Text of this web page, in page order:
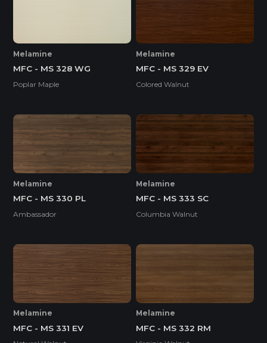
Melamine
MFC - MS 328 WG
Poplar Maple
Melamine
MFC - MS 329 EV
Colored Walnut
Melamine
MFC - MS 330 PL
Ambassador
Melamine
MFC - MS 333 SC
Columbia Walnut
Melamine
MFC - MS 331 EV
Melamine
MFC - MS 332 RM